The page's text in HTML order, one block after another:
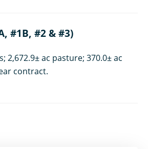
#1B, #2 & #3)
2,672.9± ac pasture; 370.0± ac
contract.